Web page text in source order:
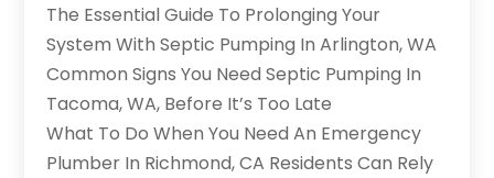
The Essential Guide To Prolonging Your
System With Septic Pumping In Arlington, WA
Common Signs You Need Septic Pumping In
Tacoma, WA, Before It’s Too Late
What To Do When You Need An Emergency
Plumber In Richmond, CA Residents Can Rely